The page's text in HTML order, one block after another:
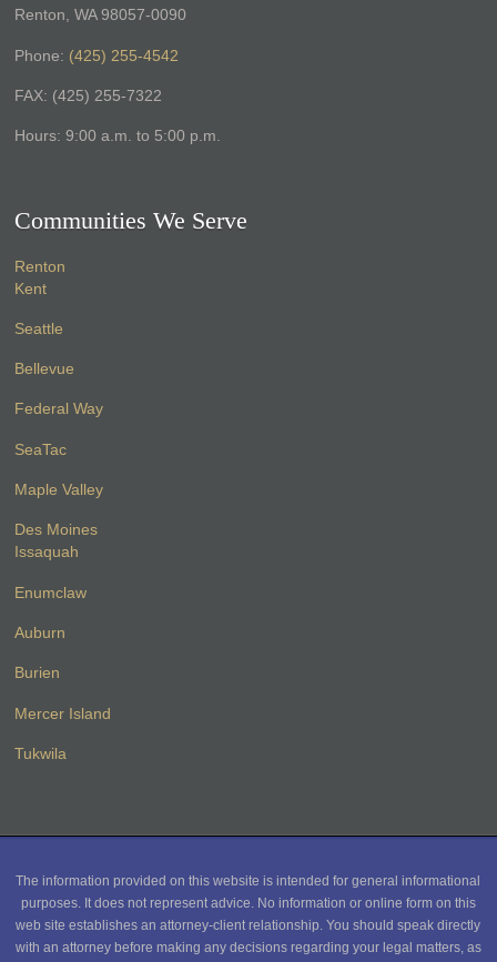
Renton, WA 98057-0090
Phone: (425) 255-4542
FAX: (425) 255-7322
Hours: 9:00 a.m. to 5:00 p.m.
Communities We Serve
Renton
Kent
Seattle
Bellevue
Federal Way
SeaTac
Maple Valley
Des Moines
Issaquah
Enumclaw
Auburn
Burien
Mercer Island
Tukwila
The information provided on this website is intended for general informational
purposes. It does not represent advice. No information or online form on this
web site establishes an attorney-client relationship. You should speak directly
with an attorney before making any decisions regarding your legal matters, as